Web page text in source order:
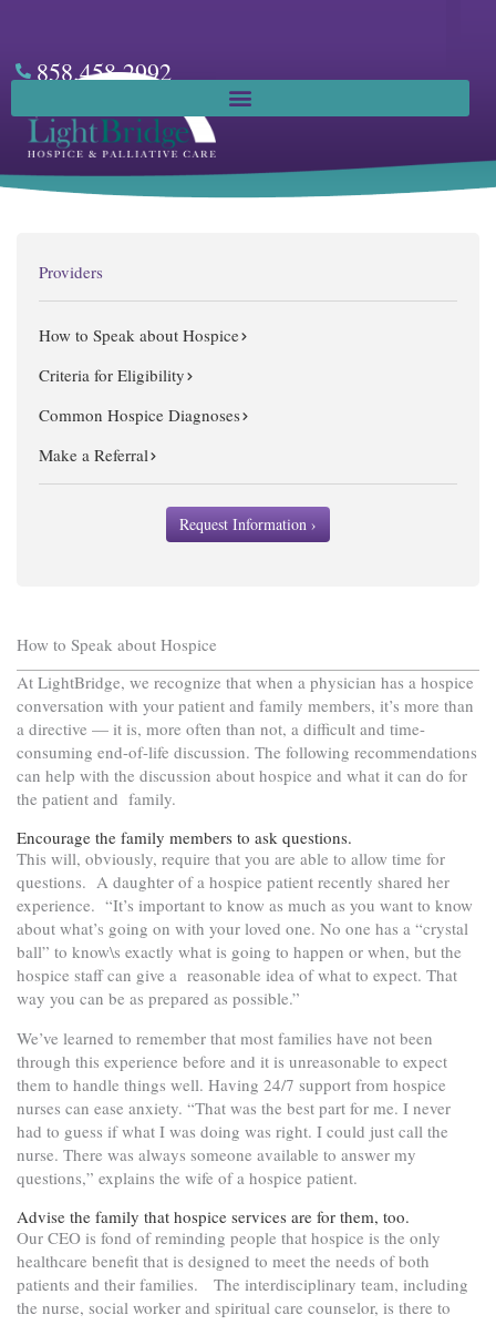
858.458.2992
Providers
How to Speak about Hospice
Criteria for Eligibility
Common Hospice Diagnoses
Make a Referral
Request Information ›
How to Speak about Hospice
At LightBridge, we recognize that when a physician has a hospice
conversation with your patient and family members, it’s more than
a directive — it is, more often than not, a difficult and time-
consuming end-of-life discussion. The following recommendations
can help with the discussion about hospice and what it can do for
the patient and family.
Encourage the family members to ask questions.
This will, obviously, require that you are able to allow time for
questions. A daughter of a hospice patient recently shared her
experience. “It’s important to know as much as you want to know
about what’s going on with your loved one. No one has a “crystal
ball” to know\s exactly what is going to happen or when, but the
hospice staff can give a reasonable idea of what to expect. That
way you can be as prepared as possible.”
We’ve learned to remember that most families have not been
through this experience before and it is unreasonable to expect
them to handle things well. Having 24/7 support from hospice
nurses can ease anxiety. “That was the best part for me. I never
had to guess if what I was doing was right. I could just call the
nurse. There was always someone available to answer my
questions,” explains the wife of a hospice patient.
Advise the family that hospice services are for them, too.
Our CEO is fond of reminding people that hospice is the only
healthcare benefit that is designed to meet the needs of both
patients and their families. The interdisciplinary team, including
the nurse, social worker and spiritual care counselor, is there to